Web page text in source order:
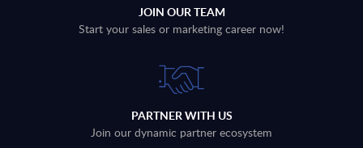
JOIN OUR TEAM
Start your sales or marketing career now!
PARTNER WITH US
Join our dynamic partner ecosystem